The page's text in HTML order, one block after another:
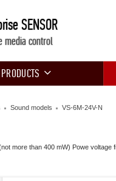
SENSOR
media control
PRODUCTS
Sound models VS-6M-24V-N
more than 400 mW) Powe voltage